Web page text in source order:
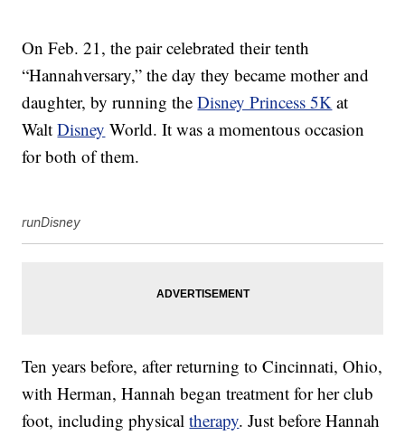
On Feb. 21, the pair celebrated their tenth
“Hannahversary,” the day they became mother and
daughter, by running theDisney Princess 5K at
WaltDisney World. It was a momentous occasion
for both of them.
runDisney
Ten years before, after returning to Cincinnati, Ohio,
with Herman, Hannah began treatment for her club
foot, including physicaltherapy. Just before Hannah